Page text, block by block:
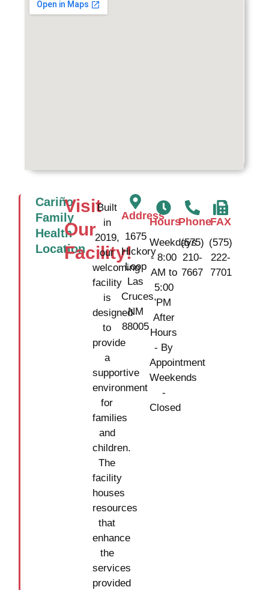
Cariño
Family
Health
Location
Visit
Our
Facility!
Built
in
2019,
our
welcoming
facility
is
designed
to
provide
a
supportive
environment
for
families
and
children.
The
facility
houses
resources
that
enhance
the
services
provided
Address
1675
Hickory
Loop
Las
Cruces,
NM
88005
Hours
Weekdays
- 8:00
AM to
5:00
PM
After
Hours
- By
Appointment
Weekends
-
Closed
Phone
(575)
210-
7667
FAX
(575)
222-
7701